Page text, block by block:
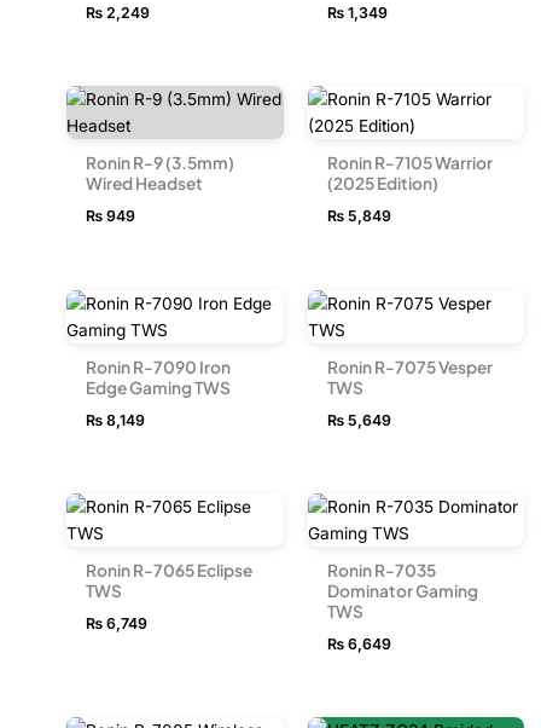
₨ 2,249 ₨1,349
Ronin R-9 (3.5mm)
Wired Headset
₨ 949
Ronin R-7105 Warrior
(2025 Edition)
₨5,849
Ronin R-7090 Iron
Edge Gaming TWS
₨ 8,149
Ronin R-7075 Vesper
TWS
₨5,649
Ronin R-7065 Eclipse
TWS
₨ 6,749
Ronin R-7035
Dominator Gaming
TWS
₨6,649